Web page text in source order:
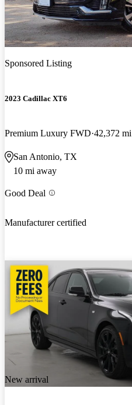
Sponsored Listing
2023 Cadillac XT6
Premium Luxury FWD 42,372 mi
San Antonio, TX
10 mi away
Good Deal
Manufacturer certified
New arrival